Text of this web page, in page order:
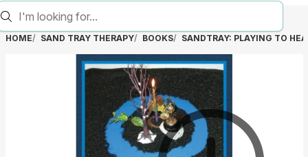
HOME SAND TRAY THERAPY BOOKS SANDTRAY: PLAYING TO